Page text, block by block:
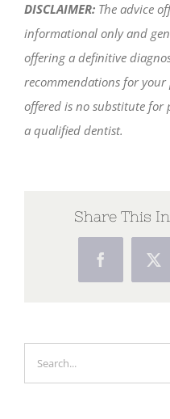
DISCLAIMER: The advice
informational only and
offering a definitive
recommendations for
offered is no substitute for
a qualified dentist.
Share This
FacebookX
for: